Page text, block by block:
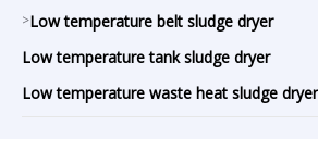
>Low temperature belt sludge dryer
Low temperature tank sludge dryer
Low temperature waste heat sludge dryer